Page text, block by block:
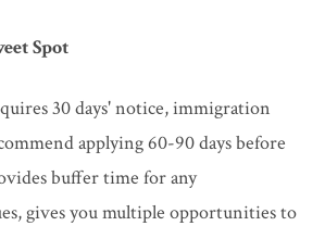
Spot
30 days' notice, immigration
applying 60-90 days before
buffer time for any
gives you multiple opportunities to